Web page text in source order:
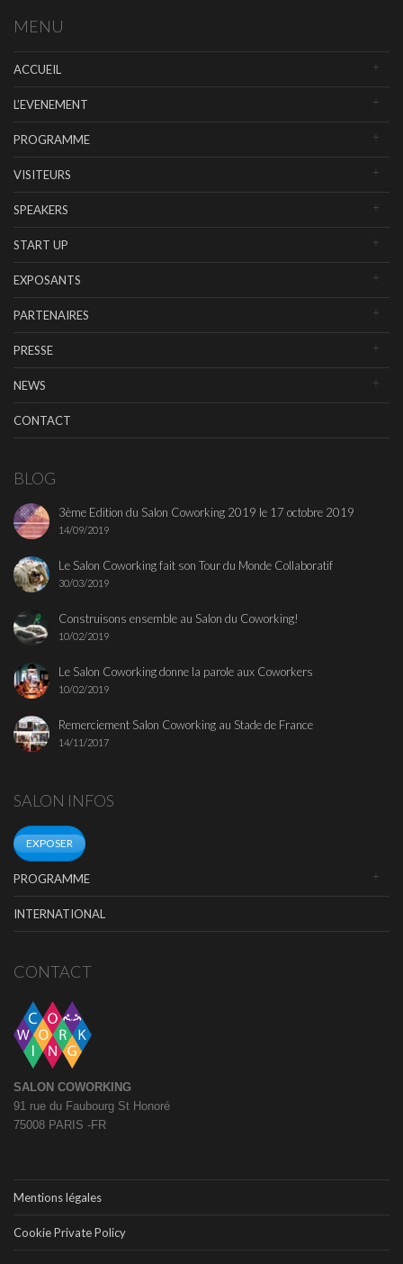
MENU
ACCUEIL
L’EVENEMENT
PROGRAMME
VISITEURS
SPEAKERS
START UP
EXPOSANTS
PARTENAIRES
PRESSE
NEWS
CONTACT
BLOG
3ème Edition du Salon Coworking 2019 le 17 octobre 2019
14/09/2019
Le Salon Coworking fait son Tour du Monde Collaboratif
30/03/2019
Construisons ensemble au Salon du Coworking!
10/02/2019
Le Salon Coworking donne la parole aux Coworkers
10/02/2019
Remerciement Salon Coworking au Stade de France
14/11/2017
SALON INFOS
EXPOSER
PROGRAMME
INTERNATIONAL
CONTACT
SALON COWORKING
91 rue du Faubourg St Honoré
75008 PARIS -FR
Mentions légales
Cookie Private Policy